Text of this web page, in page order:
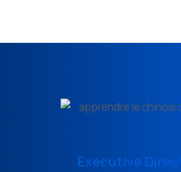
Executive